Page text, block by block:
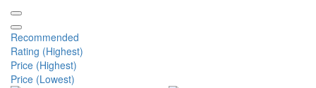
Recommended
Rating (Highest)
Price (Highest)
Price (Lowest)